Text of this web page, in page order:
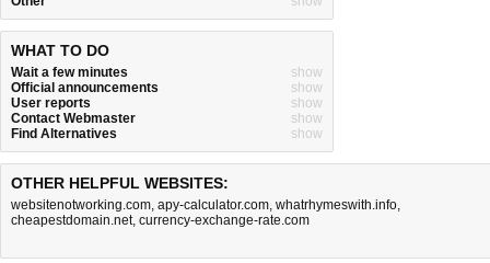
WHAT TO DO
Wait a few minutes
show
Official announcements
show
User reports
show
Contact Webmaster
show
Find Alternatives
show
OTHER HELPFUL WEBSITES:
websitenotworking.com, apy-calculator.com, whatrhymeswith.info,
cheapestdomain.net, currency-exchange-rate.com